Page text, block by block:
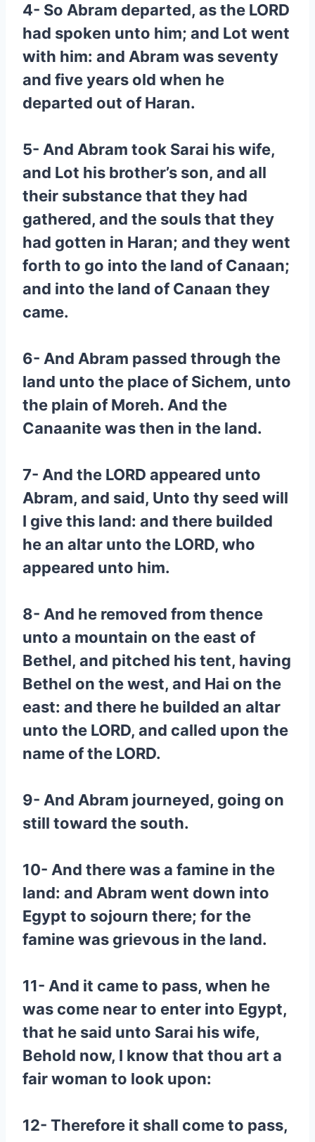
4- So Abram departed, as the LORD
had spoken unto him; and Lot went
with him: and Abram was seventy
and five years old when he
departed out of Haran.
5- And Abram took Sarai his wife,
and Lot his brother’s son, and all
their substance that they had
gathered, and the souls that they
had gotten in Haran; and they went
forth to go into the land of Canaan;
and into the land of Canaan they
came.
6- And Abram passed through the
land unto the place of Sichem, unto
the plain of Moreh. And the
Canaanite was then in the land.
7- And the LORD appeared unto
Abram, and said, Unto thy seed will
I give this land: and there builded
he an altar unto the LORD, who
appeared unto him.
8- And he removed from thence
unto a mountain on the east of
Bethel, and pitched his tent, having
Bethel on the west, and Hai on the
east: and there he builded an altar
unto the LORD, and called upon the
name of the LORD.
9- And Abram journeyed, going on
still toward the south.
10- And there was a famine in the
land: and Abram went down into
Egypt to sojourn there; for the
famine was grievous in the land.
11- And it came to pass, when he
was come near to enter into Egypt,
that he said unto Sarai his wife,
Behold now, I know that thou art a
fair woman to look upon:
12- Therefore it shall come to pass,